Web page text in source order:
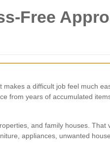
Free
a difficult job feel much
from years of accumulated
and family houses. That
appliances, unwanted